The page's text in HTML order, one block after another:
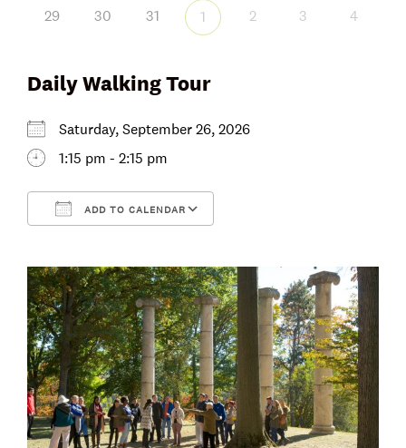
Daily Walking Tour
Saturday, September 26, 2026
1:15 pm - 2:15 pm
ADD TO CALENDAR
29 30 31 1 2 3 4